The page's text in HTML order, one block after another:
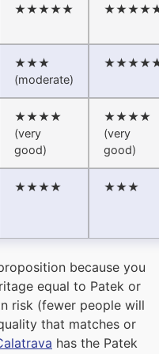
★★★★★
★★★
(moderate)
★★★★
(very
good)
★★★★
(very
good)
★★★★ ★★★
because you
equal to Patek or
risk (fewer people will
that matches or
has the Patek